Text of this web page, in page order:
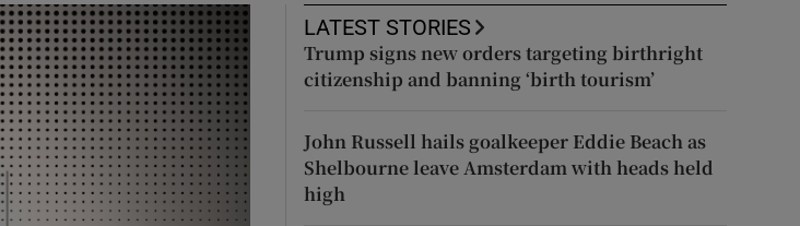
Show Podcasts sub sections
Show Gaeilge sub sections
LATEST STORIES
Trump signs new orders targeting birthright
citizenship and banning ‘birth tourism’
John Russell hails goalkeeper Eddie Beach as
Shelbourne leave Amsterdam with heads held
high